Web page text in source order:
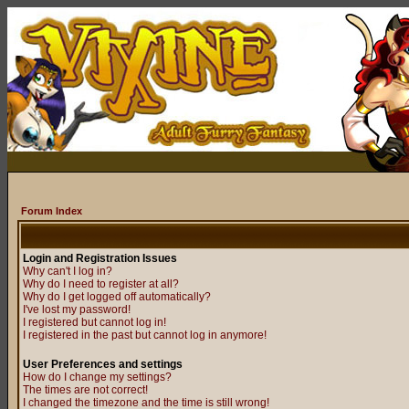
Forum Index
Login and Registration Issues
Why can't I log in?
Why do I need to register at all?
Why do I get logged off automatically?
I've lost my password!
I registered but cannot log in!
I registered in the past but cannot log in anymore!
User Preferences and settings
How do I change my settings?
The times are not correct!
I changed the timezone and the time is still wrong!